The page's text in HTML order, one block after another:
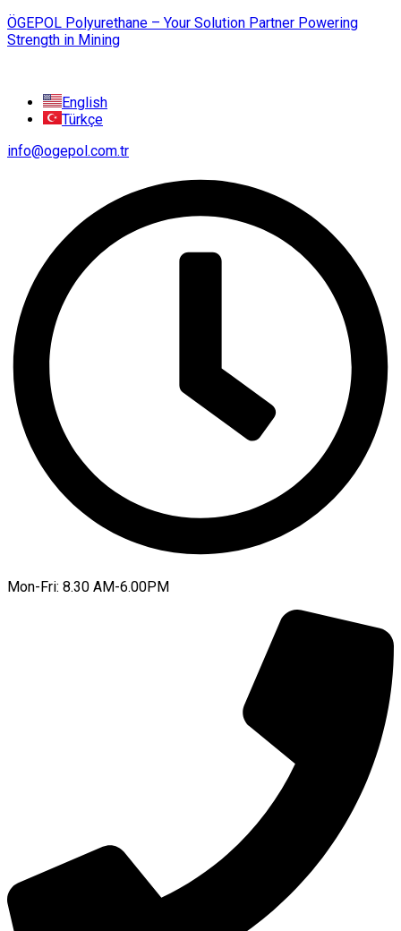
ÖGEPOL Polyurethane – Your Solution Partner Powering
Strength in Mining
English
Türkçe
info@ogepol.com.tr
Mon-Fri: 8.30 AM-6.00PM